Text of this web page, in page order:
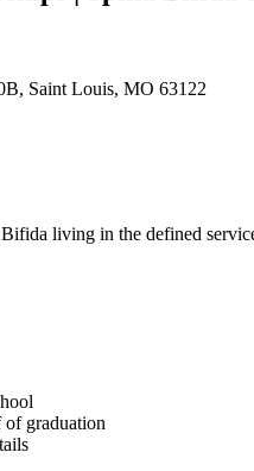
Saint Louis, MO 63122
living in the defined
of graduation